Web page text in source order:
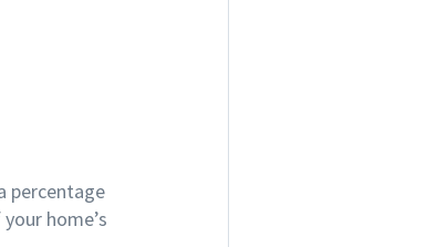
percentage
home’s